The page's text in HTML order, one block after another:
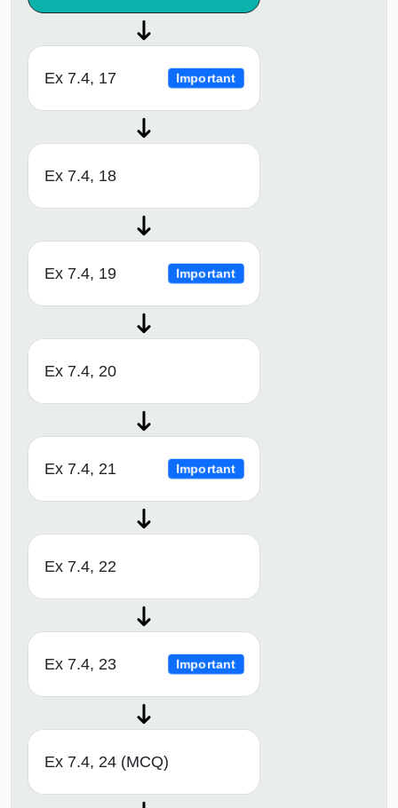
Ex 7.4, 17 Important
Ex 7.4, 18
Ex 7.4, 19 Important
Ex 7.4, 20
Ex 7.4, 21 Important
Ex 7.4, 22
Ex 7.4, 23 Important
Ex 7.4, 24 (MCQ)